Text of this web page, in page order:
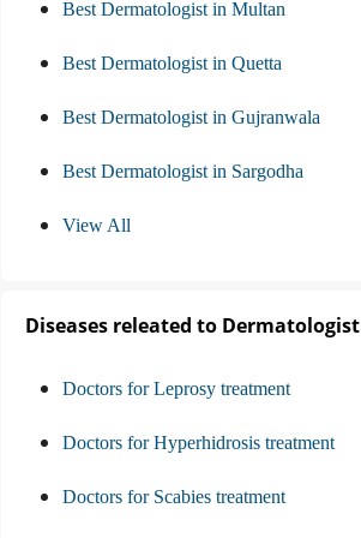
Best Dermatologist in Multan
Best Dermatologist in Quetta
Best Dermatologist in Gujranwala
Best Dermatologist in Sargodha
View All
Diseases releated to Dermatologist
Doctors for Leprosy treatment
Doctors for Hyperhidrosis treatment
Doctors for Scabies treatment